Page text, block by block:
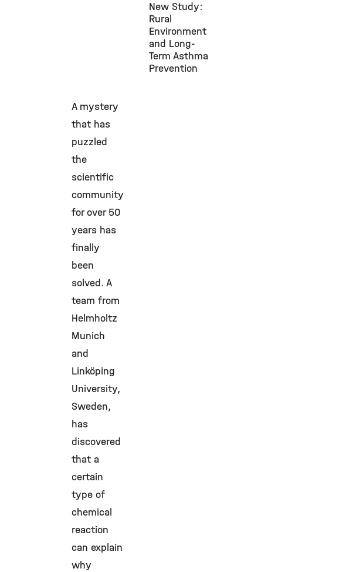
New Study:
Rural
Environment
and Long-
Term Asthma
Prevention
A mystery
that has
puzzled
the
scientific
community
for over 50
years has
finally
been
solved. A
team from
Helmholtz
Munich
and
Linköping
University,
Sweden,
has
discovered
that a
certain
type of
chemical
reaction
can explain
why